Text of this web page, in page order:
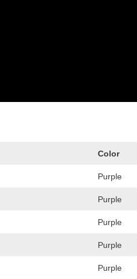
Color
Purple
Purple
Purple
Purple
Purple